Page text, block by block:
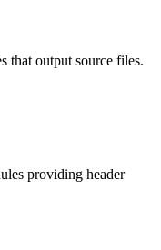
that output source files.
providing header